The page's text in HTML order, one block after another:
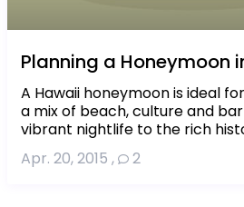
Planning a Honeymoon
A Hawaii honeymoon is ideal
a mix of beach, culture and
vibrant nightlife to the rich
Apr. 20, 2015 , 2